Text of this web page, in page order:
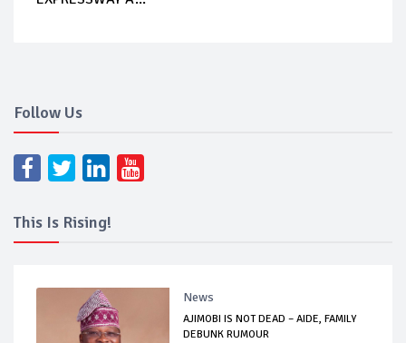
Follow Us
This Is Rising!
News
AJIMOBI IS NOT DEAD – AIDE, FAMILY
DEBUNK RUMOUR